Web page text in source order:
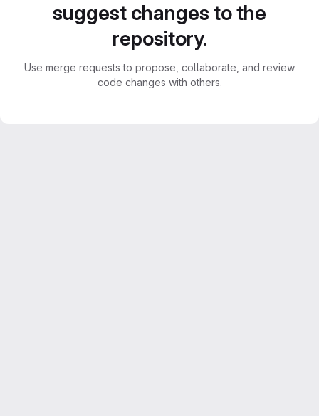
suggest changes to the
repository.
Use merge requests to propose, collaborate, and review
code changes with others.